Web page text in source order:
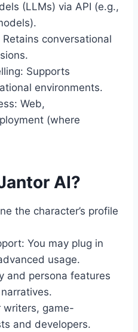
(LLMs) via API (e.g.,
conversational
Supports
environments.
Web,
(where
AI?
the character’s profile
You may plug in
usage.
and persona features
writers, game-
and developers.